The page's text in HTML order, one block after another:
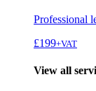
Professional
£199+VAT
View all